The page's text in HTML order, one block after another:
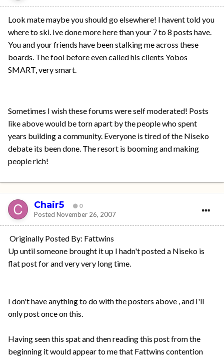
Look mate maybe you should go elsewhere! I havent told you
where to ski. Ive done more here than your 7 to 8 posts have.
You and your friends have been stalking me across these
boards. The fool before even called his clients Yobos
SMART, very smart.
Sometimes I wish these forums were self moderated! Posts
like above would be torn apart by the people who spent
years building a community. Everyone is tired of the Niseko
debate its been done. The resort is booming and making
people rich!
Chair5 0
Posted November 26, 2007
Originally Posted By: Fattwins
Up until someone brought it up I hadn't posted a Niseko is
flat post for and very very long time.
I don't have anything to do with the posters above , and I'll
only post once on this.
Having seen this spat and then reading this post from the
beginning it would appear to me that Fattwins contention